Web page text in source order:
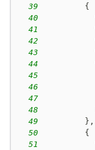
39
{
40
41
42
43
44
45
46
47
48
49
} ,
50
{
51